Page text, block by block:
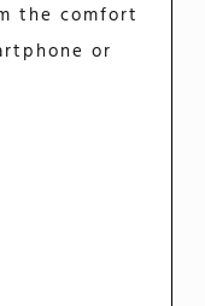
the comfort
or